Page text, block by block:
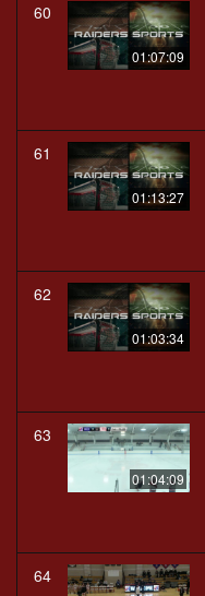
60
01:07:09
61
01:13:27
62
01:03:34
63
01:04:09
64